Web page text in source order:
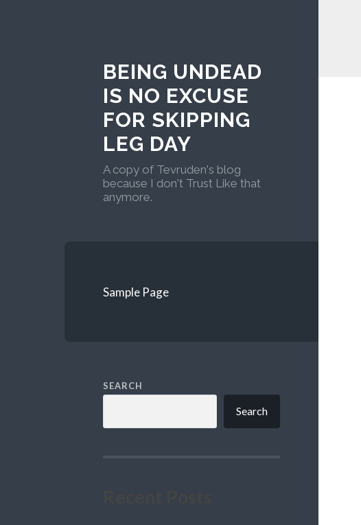
BEING UNDEAD
IS NO EXCUSE
FOR SKIPPING
LEG DAY
A copy of Tevruden's blog
because I don't Trust Like that
anymore.
Sample Page
SEARCH
Search